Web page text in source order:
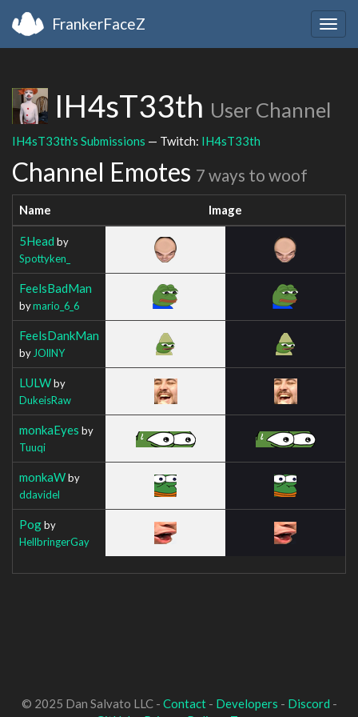
FrankerFaceZ
IH4sT33th User Channel
IH4sT33th's Submissions — Twitch: IH4sT33th
Channel Emotes 7 ways to woof
Name Image
5Head by
Spottyken_
FeelsBadMan
bymario_6_6
FeelsDankMan
by JOllNY
LULWby
DukeisRaw
monkaEyes by
Tuuqi
monkaWby
ddavidel
Pogby
HellbringerGay
© 2025 Dan Salvato LLC - Contact- Developers - Discord -